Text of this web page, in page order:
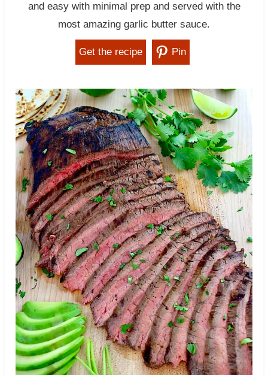
and easy with minimal prep and served with the
most amazing garlic butter sauce.
Get the recipe Pin